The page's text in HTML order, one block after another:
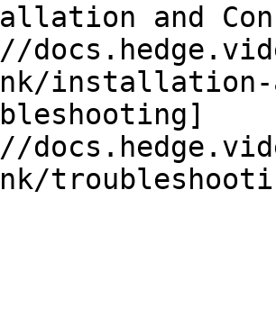
and
installation-